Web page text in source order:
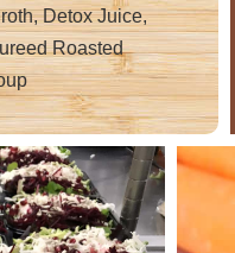
Detox Juice,
Roasted